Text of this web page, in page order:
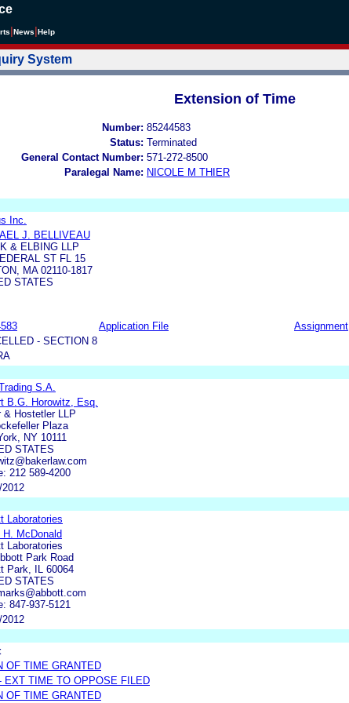
News Help
System
Extension of Time
Number: 85244583
Status: Terminated
General Contact Number: 571-272-8500
Paralegal Name: NICOLE M THIER
Inc.
J. BELLIVEAU
& ELBING LLP
ST FL 15
MA 02110-1817
STATES
Application File Assignment
- SECTION 8
S.A.
B.G. Horowitz, Esq.
& Hostetler LLP
Plaza
NY 10111
STATES
212 589-4200
Laboratories
H. McDonald
Laboratories
Park Road
Park, IL 60064
STATES
847-937-5121
OF TIME GRANTED
EXT TIME TO OPPOSE FILED
OF TIME GRANTED